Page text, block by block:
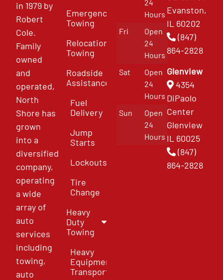
in 1979 by
Robert
Cole.
Family
owned
and
operated,
North
Shore has
grown
into a
diversified
company,
operating
a wide
array of
auto
services
including
towing,
auto
Emergency
Towing
Relocation
Towing
Roadside
Assistance
Fuel
Delivery
Jump
Starts
Lockouts
Tire
Change
Heavy
Duty
Towing
Heavy
Equipment
Transport
24
Hours
Fri
Open
24
Hours
Sat
Open
24
Hours
Sun
Open
24
Hours
Evanston,
IL 60202
(847)
864-2828
Glenview
4354
DiPaolo
Center
Glenview
IL 60025
(847)
864-2828